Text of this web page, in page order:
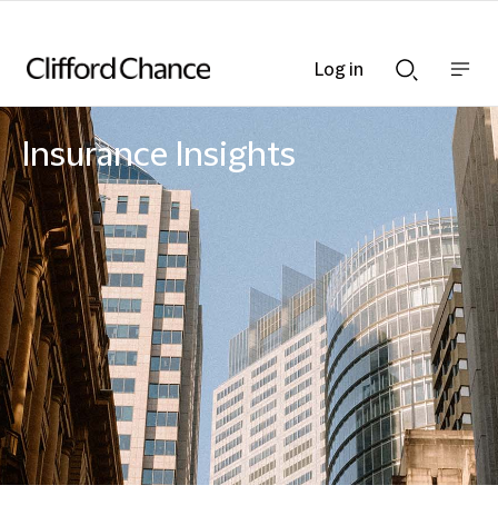
Searchnav
bar
Insurance Insights
Log in